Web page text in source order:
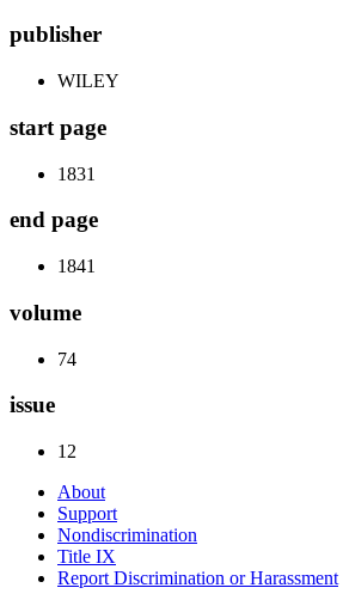
publisher
WILEY
start page
1831
end page
1841
volume
74
issue
12
About
Support
Nondiscrimination
Title IX
Report Discrimination or Harassment